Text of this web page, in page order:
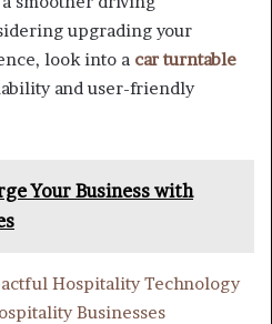
upgrading your
look into a car turntable
and user-friendly
Your Business with
Hospitality Technology
Businesses